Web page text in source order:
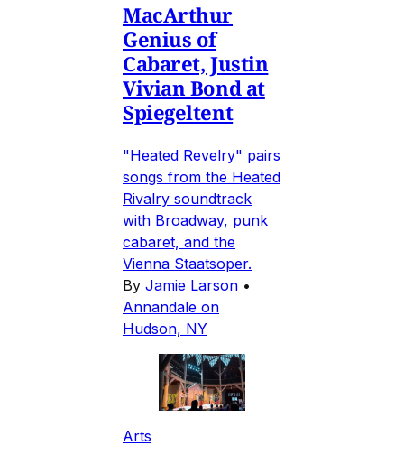
MacArthur
Genius of
Cabaret, Justin
Vivian Bond at
Spiegeltent
"Heated Revelry" pairs
songs from the Heated
Rivalry soundtrack
with Broadway, punk
cabaret, and the
Vienna Staatsoper.
By Jamie Larson •
Annandale on
Hudson, NY
Arts